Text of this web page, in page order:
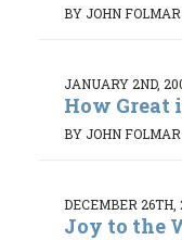
BY JOHN FOLMAR
JANUARY 2ND,
How Great
BY JOHN FOLMAR
DECEMBER 26TH,
Joy to the